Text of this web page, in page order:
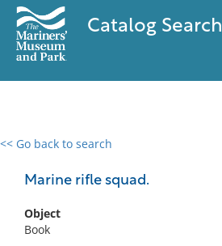
Catalog Search
<< Go back to search
Marine rifle squad.
Object
Book
0 results